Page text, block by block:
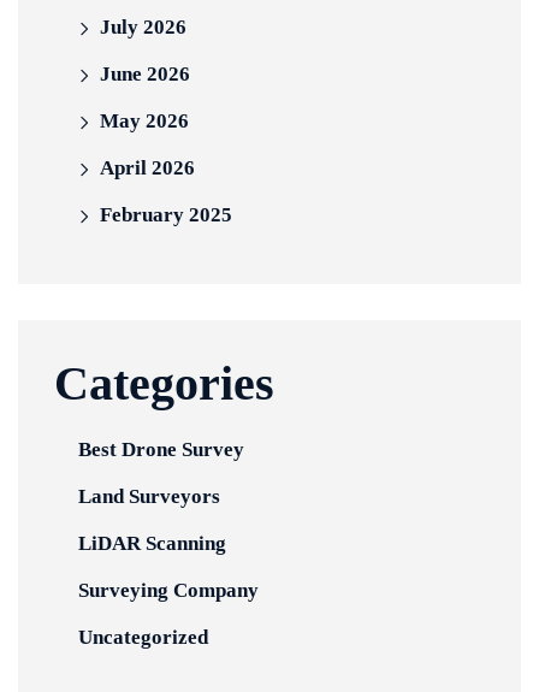
July 2026
June 2026
May 2026
April 2026
February 2025
Categories
Best Drone Survey
Land Surveyors
LiDAR Scanning
Surveying Company
Uncategorized